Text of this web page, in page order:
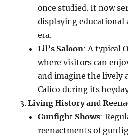
once studied. It now
displaying
era.
Lil’s Saloon: A typical
where visitors can
and imagine the lively
Calico during its
Living History and
Gunfight Shows:
reenactments of